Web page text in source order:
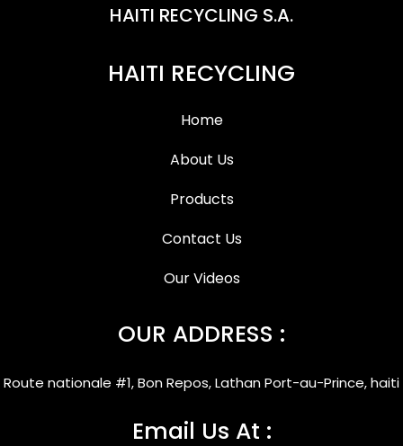
HAITI RECYCLING S.A.
HAITI RECYCLING
Home
About Us
Products
Contact Us
Our Videos
OUR ADDRESS :
Route nationale #1, Bon Repos, Lathan Port-au-Prince, haiti
Email Us At :